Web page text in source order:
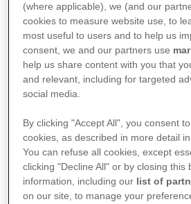
Product Information
Your Health
(where applicable), we (and our
cookies to measure website use, to
most useful to users and to help us
consent, we and our partners use
help us share content with you that
and relevant, including for targeted
social media.
By clicking "Accept All", you consent
cookies, as described in more detail
You can refuse all cookies, except
clicking "Decline All" or by closing this
information, including our list of
on our site, to manage your